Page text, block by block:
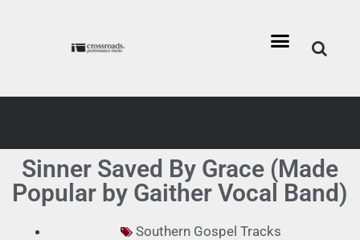
Sinner Saved By Grace (Made
Popular by Gaither Vocal Band)
Southern Gospel Tracks